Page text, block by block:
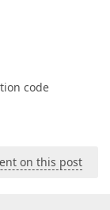
code
on this post